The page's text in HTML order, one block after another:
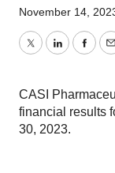
November 14,
TwitterLinkedIn
CASI
financial results
30, 2023.